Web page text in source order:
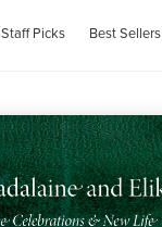
Staff Picks Best Sellers